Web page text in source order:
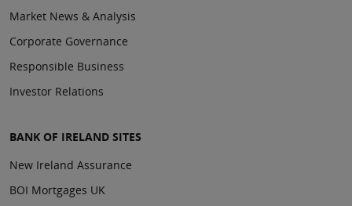
Market News & Analysis
Corporate Governance
Responsible Business
Investor Relations
BANK OF IRELAND SITES
New Ireland Assurance
BOI Mortgages UK